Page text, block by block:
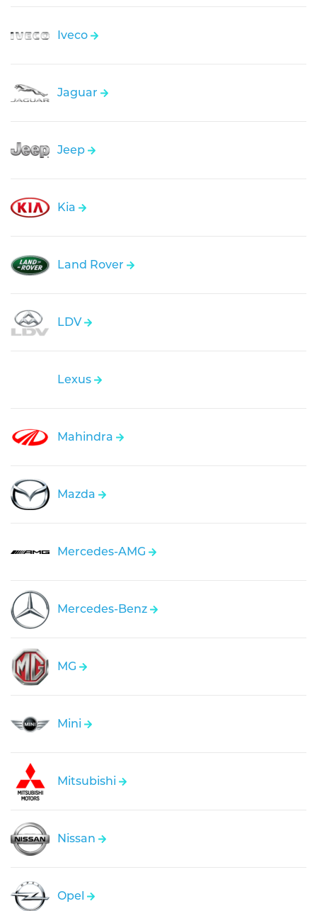
Iveco
Jaguar
Jeep
Kia
Land Rover
LDV
Lexus
Mahindra
Mazda
Mercedes-AMG
Mercedes-Benz
MG
Mini
Mitsubishi
Nissan
Opel